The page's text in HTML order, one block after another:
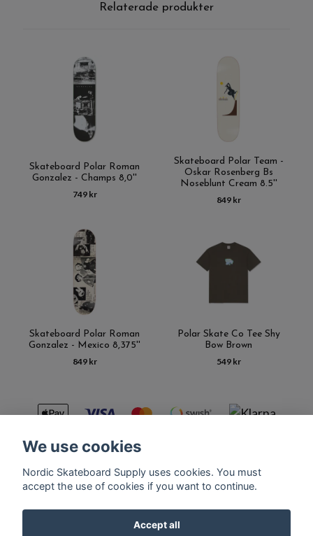
Relaterade produkter
Skateboard Polar Roman
Gonzalez - Champs 8,0''
749 kr
Skateboard Polar Team -
Oskar Rosenberg Bs
Noseblunt Cream 8.5''
849 kr
Skateboard Polar Roman
Gonzalez - Mexico 8,375''
849 kr
Polar Skate Co Tee Shy
Bow Brown
549 kr
Kontakt Terms of purchase Latest News FAQ
We use cookies
Nordic Skateboard Supply uses cookies. You must
accept the use of cookies if you want to continue.
Accept all